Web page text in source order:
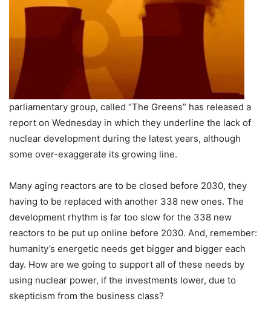
parliamentary group, called “The Greens” has released a
report on Wednesday in which they underline the lack of
nuclear development during the latest years, although
some over-exaggerate its growing line.
Many aging reactors are to be closed before 2030, they
having to be replaced with another 338 new ones. The
development rhythm is far too slow for the 338 new
reactors to be put up online before 2030. And, remember:
humanity’s energetic needs get bigger and bigger each
day. How are we going to support all of these needs by
using nuclear power, if the investments lower, due to
skepticism from the business class?